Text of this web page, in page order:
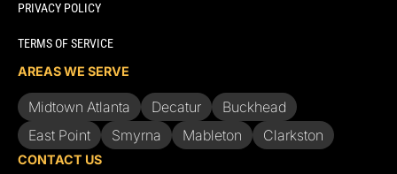
PRIVACY POLICY
TERMS OF SERVICE
AREAS WE SERVE
Midtown Atlanta Decatur
Buckhead
East Point
Smyrna Mableton Clarkston
CONTACT US